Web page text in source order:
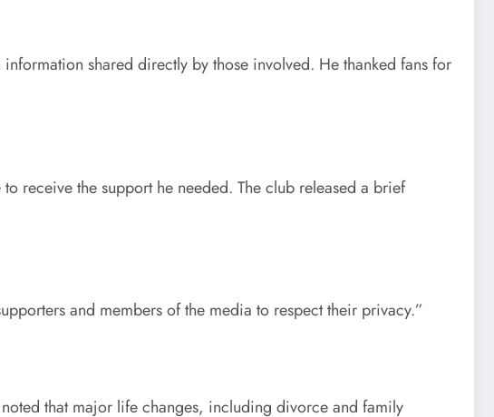
shared directly by those involved. He thanked fans for
receive the support he needed. The club released a brief
and members of the media to respect their privacy.”
that major life changes, including divorce and family